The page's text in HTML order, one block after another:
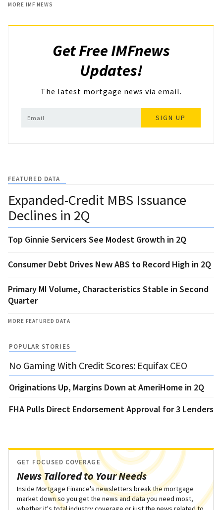
MORE IMF NEWS
Get Free IMFnews
Updates!
The latest mortgage news via email.
SIGN UP
FEATURED DATA
Expanded-Credit MBS Issuance
Declines in 2Q
Top Ginnie Servicers See Modest Growth in 2Q
Consumer Debt Drives New ABS to Record High in 2Q
Primary MI Volume, Characteristics Stable in Second
Quarter
MORE FEATURED DATA
POPULAR STORIES
No Gaming With Credit Scores: Equifax CEO
Originations Up, Margins Down at AmeriHome in 2Q
FHA Pulls Direct Endorsement Approval for 3 Lenders
News Tailored to Your Needs
GET FOCUSED COVERAGE
Inside Mortgage Finance's newsletters break the mortgage
market down so you get the news and data you need most,